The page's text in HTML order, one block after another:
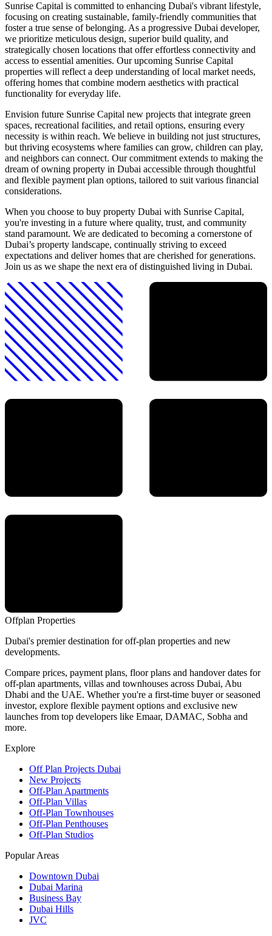
Sunrise Capital is committed to enhancing Dubai's vibrant lifestyle,
focusing on creating sustainable, family-friendly communities that
foster a true sense of belonging. As a progressive Dubai developer,
we prioritize meticulous design, superior build quality, and
strategically chosen locations that offer effortless connectivity and
access to essential amenities. Our upcoming Sunrise Capital
properties will reflect a deep understanding of local market needs,
offering homes that combine modern aesthetics with practical
functionality for everyday life.
Envision future Sunrise Capital new projects that integrate green
spaces, recreational facilities, and retail options, ensuring every
necessity is within reach. We believe in building not just structures,
but thriving ecosystems where families can grow, children can play,
and neighbors can connect. Our commitment extends to making the
dream of owning property in Dubai accessible through thoughtful
and flexible payment plan options, tailored to suit various financial
considerations.
When you choose to buy property Dubai with Sunrise Capital,
you're investing in a future where quality, trust, and community
stand paramount. We are dedicated to becoming a cornerstone of
Dubai’s property landscape, continually striving to exceed
expectations and deliver homes that are cherished for generations.
Join us as we shape the next era of distinguished living in Dubai.
Offplan Properties
Dubai's premier destination for off-plan properties and new
developments.
Compare prices, payment plans, floor plans and handover dates for
off-plan apartments, villas and townhouses across Dubai, Abu
Dhabi and the UAE. Whether you're a first-time buyer or seasoned
investor, explore flexible payment options and exclusive new
launches from top developers like Emaar, DAMAC, Sobha and
more.
Explore
Off Plan Projects Dubai
New Projects
Off-Plan Apartments
Off-Plan Villas
Off-Plan Townhouses
Off-Plan Penthouses
Off-Plan Studios
Popular Areas
Downtown Dubai
Dubai Marina
Business Bay
Dubai Hills
JVC